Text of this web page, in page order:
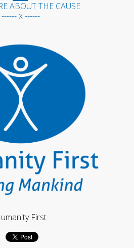
ABOUT THE CAUSE
------ x ------
First